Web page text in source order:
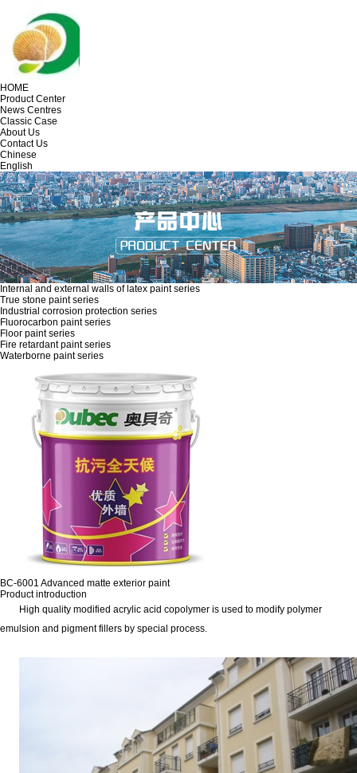
HOME
Product Center
News Centres
Classic Case
About Us
Contact Us
Chinese
English
Internal and external walls of latex paint series
True stone paint series
Industrial corrosion protection series
Fluorocarbon paint series
Floor paint series
Fire retardant paint series
Waterborne paint series
BC-6001 Advanced matte exterior paint
Product introduction
High quality modified acrylic acid copolymer is used to modify polymer
emulsion and pigment fillers by special process.